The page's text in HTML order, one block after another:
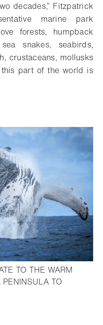
decades,” Fitzpatrick
marine park
forests, humpback
snakes, seabirds,
crustaceans, mollusks
part of the world is
TO THE WARM
TO